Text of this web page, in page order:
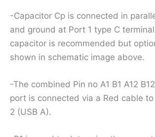
-Capacitor Cp is connected in
and ground at Port 1 type C
capacitor is recommended but
shown in schematic image above.
-The combined Pin no A1 B1 A12
port is connected via a Red cable
2 (USB A).